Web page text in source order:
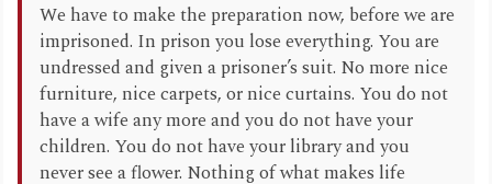
We have to make the preparation now, before we are
imprisoned. In prison you lose everything. You are
undressed and given a prisoner’s suit. No more nice
furniture, nice carpets, or nice curtains. You do not
have a wife any more and you do not have your
children. You do not have your library and you
never see a flower. Nothing of what makes life